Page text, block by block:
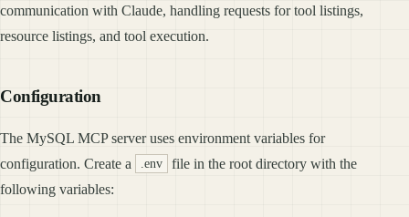
communication with Claude, handling requests for tool listings,
resource listings, and tool execution.
Configuration
The MySQL MCP server uses environment variables for
configuration. Create a
.env
file in the root directory with the
following variables: